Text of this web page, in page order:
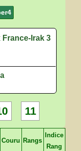
France-Irak 3
11
Couru Rangs
Indice
Rang